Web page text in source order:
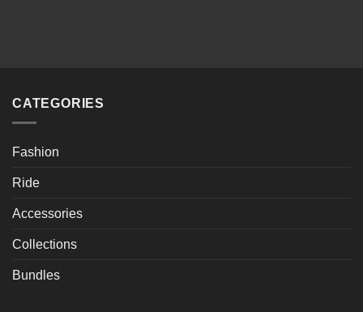
CATEGORIES
Fashion
Ride
Accessories
Collections
Bundles